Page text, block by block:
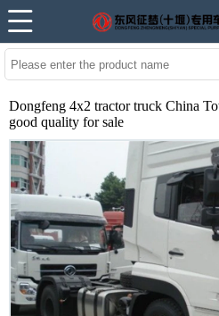
Dongfeng 4x2 tractor truck China
good quality for sale